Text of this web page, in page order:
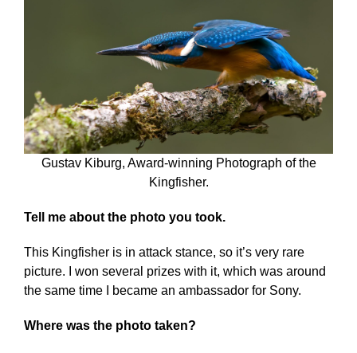
Gustav Kiburg, Award-winning Photograph of the
Kingfisher.
Tell me about the photo you took.
This Kingfisher is in attack stance, so it’s very rare
picture. I won several prizes with it, which was around
the same time I became an ambassador for Sony.
Where was the photo taken?